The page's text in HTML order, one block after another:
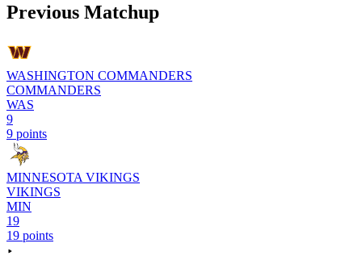
Previous Matchup
WASHINGTON COMMANDERS
COMMANDERS
WAS
9
9 points
MINNESOTA VIKINGS
VIKINGS
MIN
19
19 points